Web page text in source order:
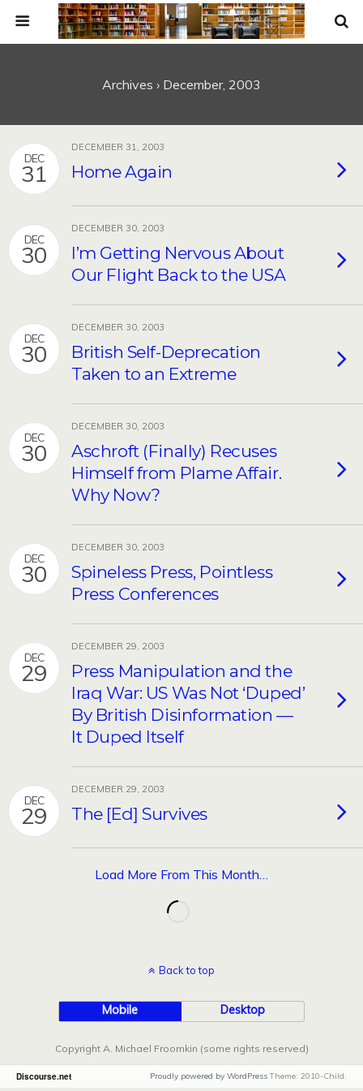
Archives › December, 2003
DEC
31
DECEMBER 31, 2003
Home Again
DEC
30
DECEMBER 30, 2003
I’m Getting Nervous About
Our Flight Back to the USA
DEC
30
DECEMBER 30, 2003
British Self-Deprecation
Taken to an Extreme
DEC
30
DECEMBER 30, 2003
Aschroft (Finally) Recuses
Himself from Plame Affair.
Why Now?
DEC
30
DECEMBER 30, 2003
Spineless Press, Pointless
Press Conferences
DEC
29
DECEMBER 29, 2003
Press Manipulation and the
Iraq War: US Was Not ‘Duped’
By British Disinformation —
It Duped Itself
DEC
29
DECEMBER 29, 2003
The [Ed] Survives
Load More From This Month…
Back to top
Mobile Desktop
Copyright A. Michael Froomkin (some rights reserved)
Discourse.net Proudly powered by WordPressTheme: 2010-Child.